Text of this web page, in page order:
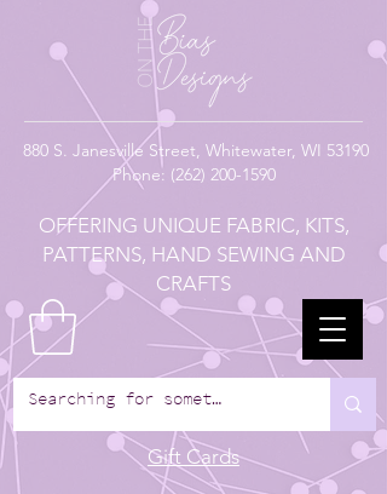
880 S. Janesville Street, Whitewater, WI 53190
Phone: (262) 200-1590
OFFERING UNIQUE FABRIC, KITS,
PATTERNS, HAND SEWING AND
CRAFTS
Gift Cards